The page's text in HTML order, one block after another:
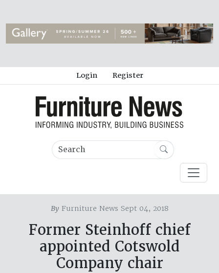
Login Register
ByFurniture News Sept 04, 2018
Former Steinhoff chief
appointed Cotswold
Company chair